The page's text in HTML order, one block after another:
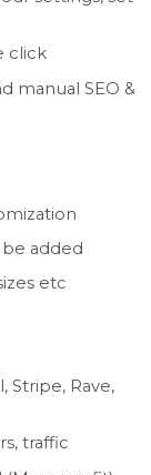
click
manual SEO &
added
etc
Stripe, Rave,
traffic